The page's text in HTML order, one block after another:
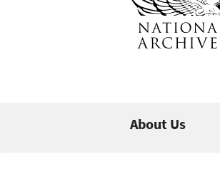
About Us